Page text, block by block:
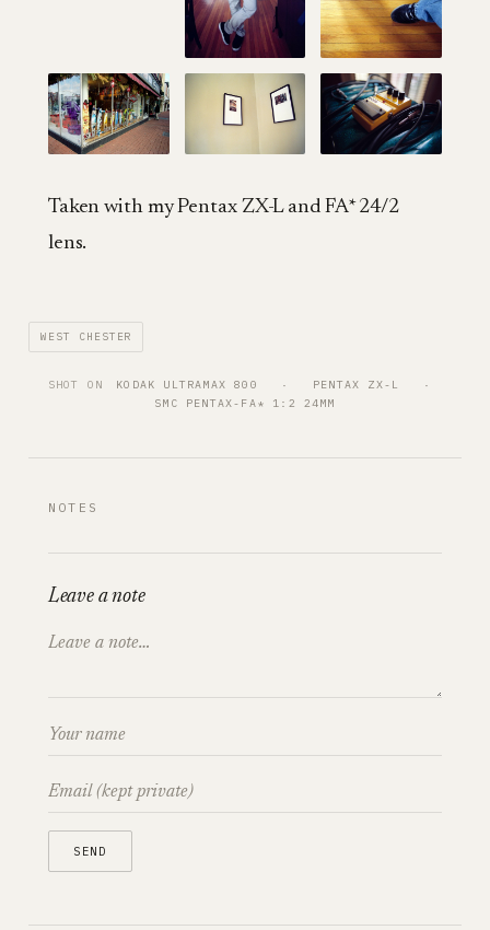
Taken with my Pentax ZX-L and FA* 24/2
lens.
WEST CHESTER
SHOT ON KODAK ULTRAMAX 800
   ·
PENTAX ZX-L
SMC PENTAX-FA* 1:2 24MM
NOTES
Leave a note